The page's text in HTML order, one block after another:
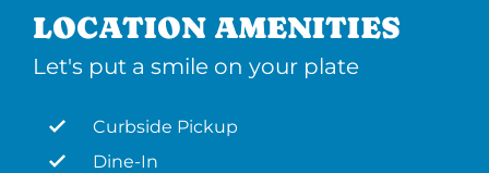
LOCATION AMENITIES
Let's put a smile on your plate
Curbside Pickup
Dine-In